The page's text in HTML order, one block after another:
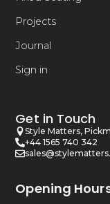
Projects
Journal
Sign in
Get in Touch
Style Matters,
+44 1565 740 342
Opening